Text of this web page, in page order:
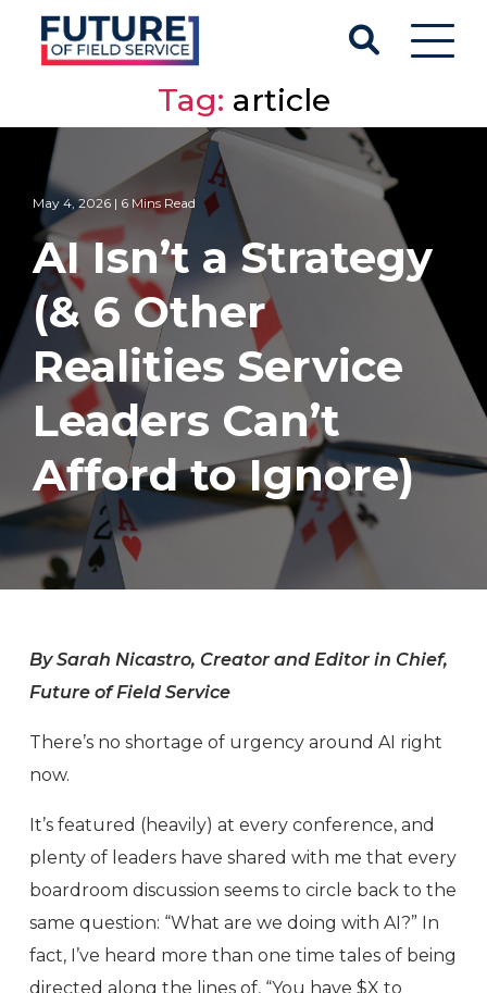
Tag: article
May 4, 2026 | 6 Mins Read
AI Isn’t a Strategy
(& 6 Other
Realities Service
Leaders Can’t
Afford to Ignore)
By Sarah Nicastro, Creator and Editor in Chief,
Future of Field Service
There’s no shortage of urgency around AI right
now.
It’s featured (heavily) at every conference, and
plenty of leaders have shared with me that every
boardroom discussion seems to circle back to the
same question: “What are we doing with AI?” In
fact, I’ve heard more than one time tales of being
directed along the lines of, “You have $X to